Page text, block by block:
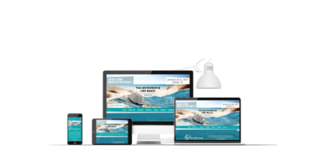
Marketing